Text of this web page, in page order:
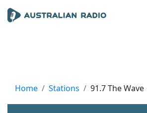
Home Stations 91.7 The Wave